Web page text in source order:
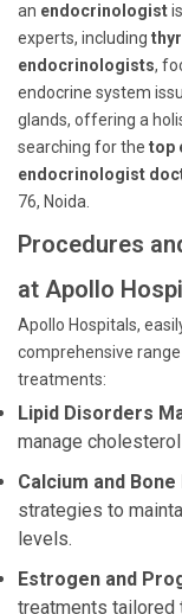
an endocrinologist
experts, including
endocrinologists,
endocrine system
glands, offering a
searching for the top
endocrinologist
76, Noida.
Procedures
at Apollo
Apollo Hospitals,
comprehensive
treatments:
Lipid Disorders
manage
Calcium and
strategies to
levels.
Estrogen and
treatments tailored